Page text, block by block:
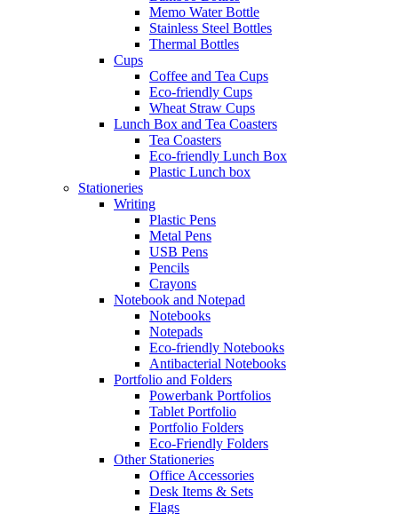
Memo Water Bottle
Stainless Steel Bottles
Thermal Bottles
Cups
Coffee and Tea Cups
Eco-friendly Cups
Wheat Straw Cups
Lunch Box and Tea Coasters
Tea Coasters
Eco-friendly Lunch Box
Plastic Lunch box
Stationeries
Writing
Plastic Pens
Metal Pens
USB Pens
Pencils
Crayons
Notebook and Notepad
Notebooks
Notepads
Eco-friendly Notebooks
Antibacterial Notebooks
Portfolio and Folders
Powerbank Portfolios
Tablet Portfolio
Portfolio Folders
Eco-Friendly Folders
Other Stationeries
Office Accessories
Desk Items & Sets
Flags